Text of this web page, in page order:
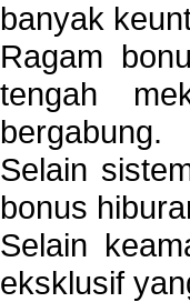
banyak
Ragam
tengah
bergabung.
Selain
bonus
Selain
eksklusif